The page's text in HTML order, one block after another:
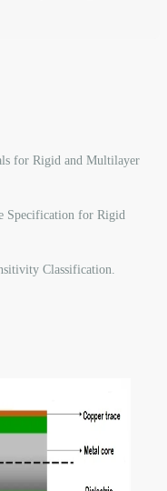
for Rigid and Multilayer
Specification for Rigid
Classification.